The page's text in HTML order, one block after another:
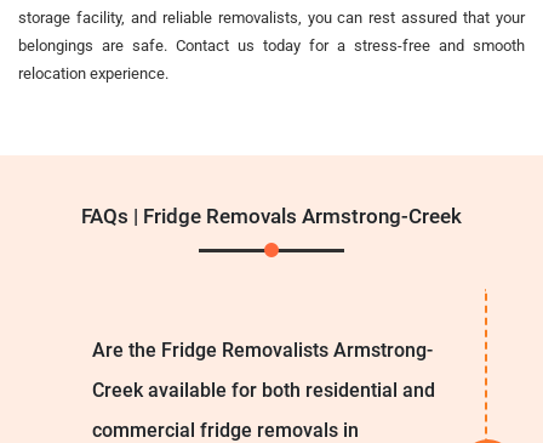
storage facility, and reliable removalists, you can rest assured that your
belongings are safe. Contact us today for a stress-free and smooth
relocation experience.
FAQs | Fridge Removals Armstrong-Creek
Are the Fridge Removalists Armstrong-
Creek available for both residential and
commercial fridge removals in